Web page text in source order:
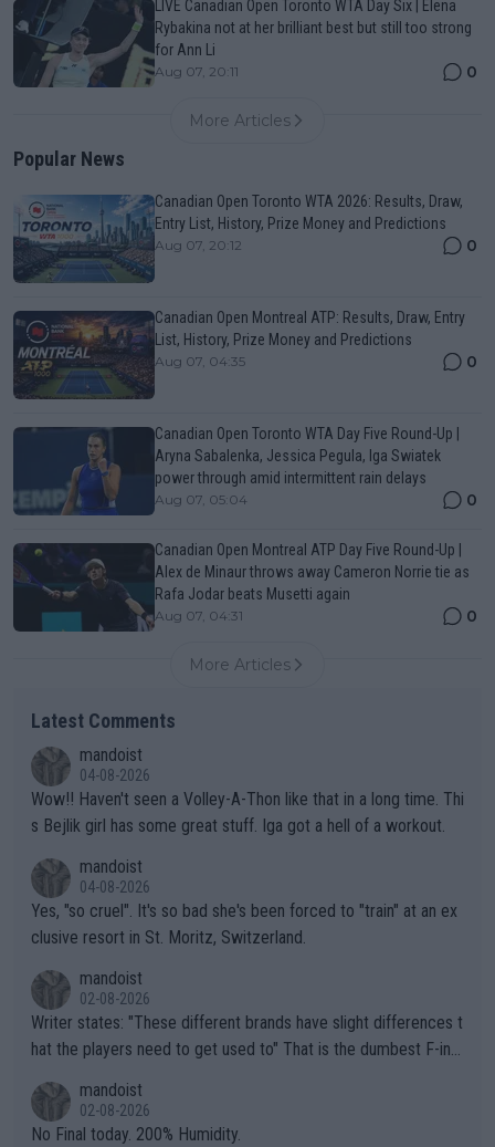
LIVE Canadian Open Toronto WTA Day Six | Elena
Rybakina not at her brilliant best but still too strong
for Ann Li
Aug 07, 20:11 0
More Articles
Popular News
Canadian Open Toronto WTA 2026: Results, Draw,
Entry List, History, Prize Money and Predictions
Aug 07, 20:12 0
Canadian Open Montreal ATP: Results, Draw, Entry
List, History, Prize Money and Predictions
Aug 07, 04:35 0
Canadian Open Toronto WTA Day Five Round-Up |
Aryna Sabalenka, Jessica Pegula, Iga Swiatek
power through amid intermittent rain delays
Aug 07, 05:04 0
Canadian Open Montreal ATP Day Five Round-Up |
Alex de Minaur throws away Cameron Norrie tie as
Rafa Jodar beats Musetti again
Aug 07, 04:31 0
More Articles
Latest Comments
mandoist
04-08-2026
Wow!! Haven't seen a Volley-A-Thon like that in a long time. Thi
s Bejlik girl has some great stuff. Iga got a hell of a workout.
mandoist
04-08-2026
Yes, "so cruel". It's so bad she's been forced to "train" at an ex
clusive resort in St. Moritz, Switzerland.
mandoist
02-08-2026
Writer states: "These different brands have slight differences t
hat the players need to get used to" That is the dumbest F-ing
n) telling the World's Top Players they are, essentially, full of sh
it.
mandoist
02-08-2026
No Final today. 200% Humidity.